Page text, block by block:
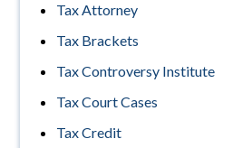
Tax Attorney
Tax Brackets
Tax Controversy Institute
Tax Court Cases
Tax Credit